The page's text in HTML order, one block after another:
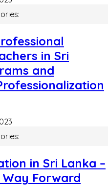
in Sri
and
in Sri Lanka –
Forward